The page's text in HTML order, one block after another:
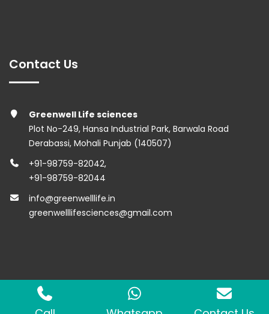
Contact Us
Greenwell Life sciences
Plot No-249, Hansa Industrial Park, Barwala Road
Derabassi, Mohali Punjab (140507)
+91-98759-82042,
+91-98759-82044
info@greenwelllife.in
greenwelllifesciences@gmail.com
Copyright © 2023 Greenwell Lifesciences. All Rights
Reserved.